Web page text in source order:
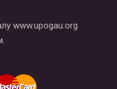
www.upogau.org